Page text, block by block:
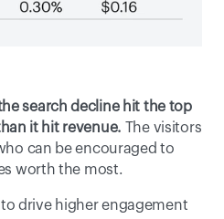
search decline hit the top
it hit revenue. The visitors
can be encouraged to
worth the most.
drive higher engagement